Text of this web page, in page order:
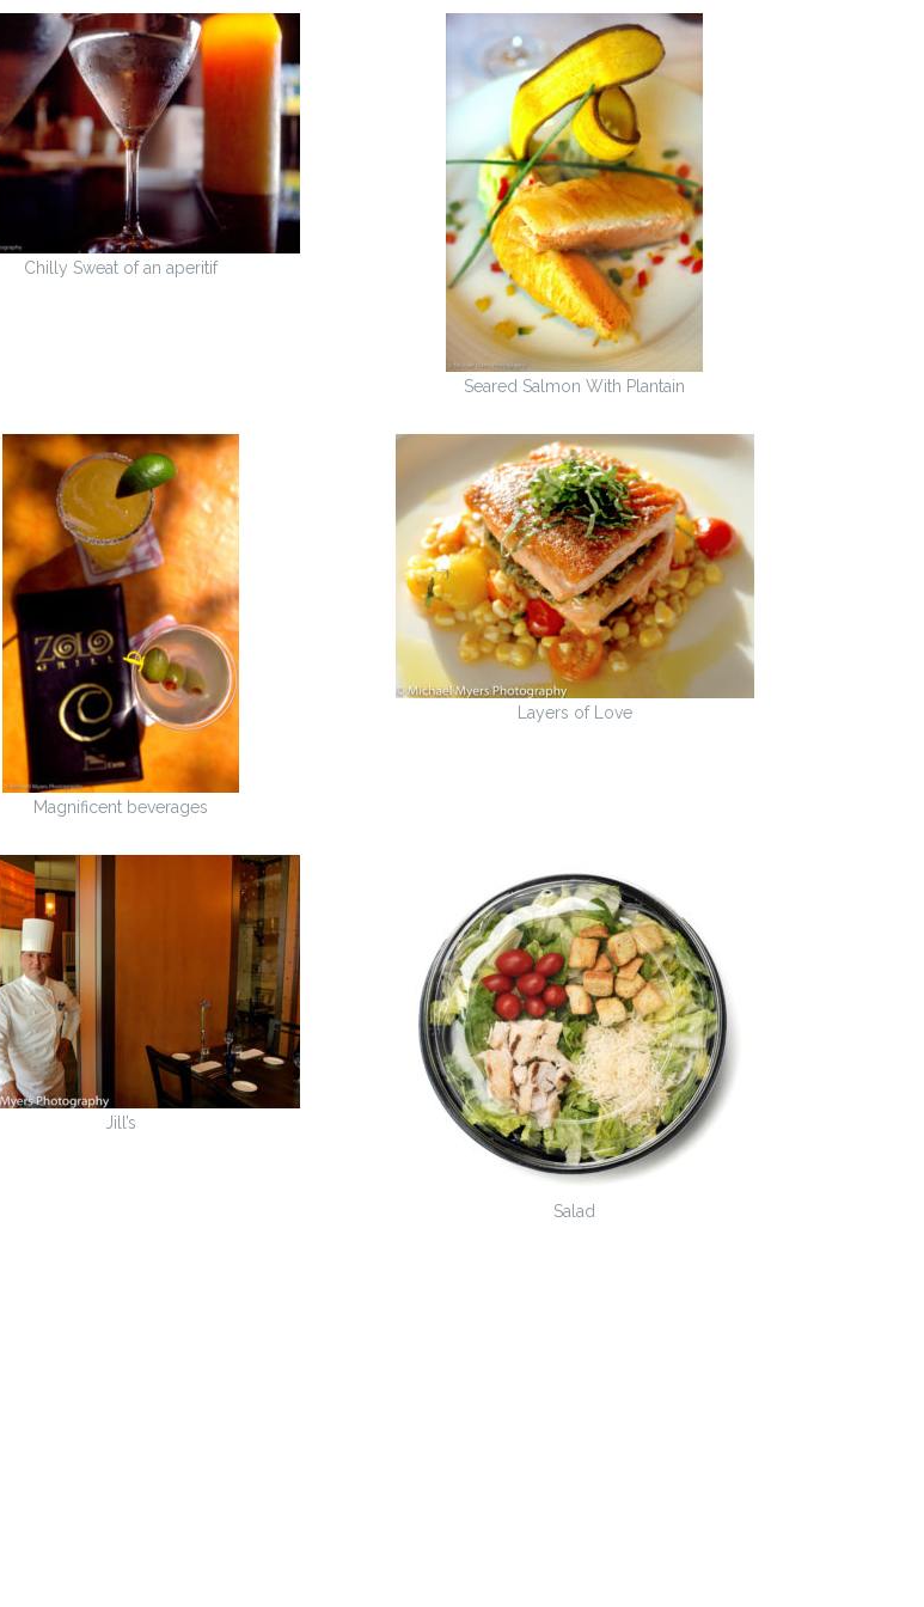
Chilly Sweat of an aperitif
Seared Salmon With Plantain
Magnificent beverages
Layers of Love
Jill’s
Salad